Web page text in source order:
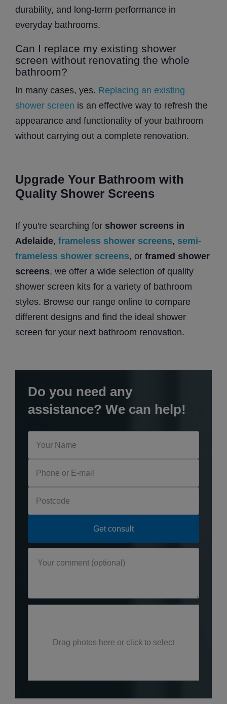
durability, and long-term performance in
everyday bathrooms.
Can I replace my existing shower
screen without renovating the whole
bathroom?
In many cases, yes. Replacing an existing
shower screen is an effective way to refresh the
appearance and functionality of your bathroom
without carrying out a complete renovation.
Upgrade Your Bathroom with
Quality Shower Screens
If you're searching for shower screens in
Adelaide, frameless shower screens, semi-
frameless shower screens, or framed shower
screens, we offer a wide selection of quality
shower screen kits for a variety of bathroom
styles. Browse our range online to compare
different designs and find the ideal shower
screen for your next bathroom renovation.
Do you need any
assistance? We can help!
Drag photos here or click to select